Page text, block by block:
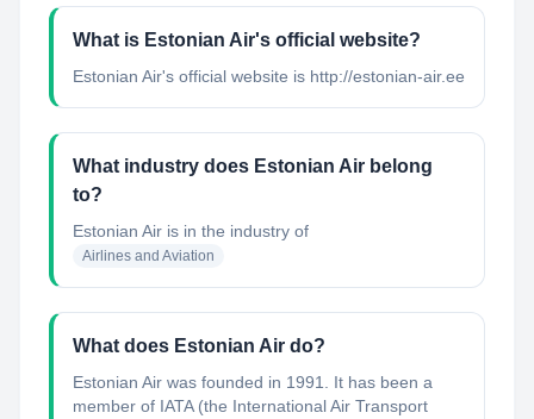
What is Estonian Air's official website?
Estonian Air's official website is http://estonian-air.ee
What industry does Estonian Air belong
to?
Estonian Air is in the industry of
Airlines and Aviation
What does Estonian Air do?
Estonian Air was founded in 1991. It has been a
member of IATA (the International Air Transport